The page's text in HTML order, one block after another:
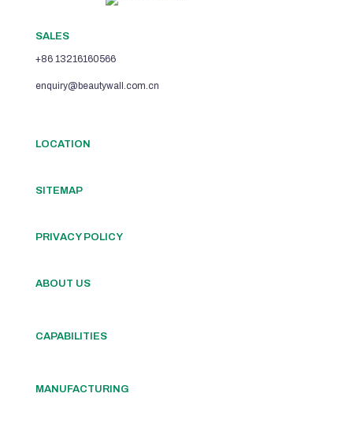
SALES
+86 13216160566
enquiry@beautywall.com.cn
LOCATION
SITEMAP
PRIVACY POLICY
ABOUT US
CAPABILITIES
MANUFACTURING